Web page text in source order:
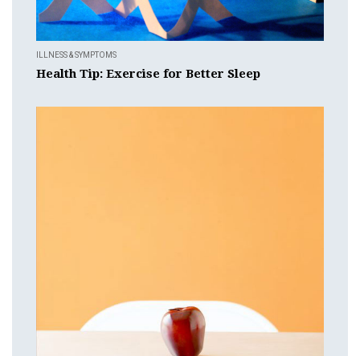
ILLNESS & SYMPTOMS
Health Tip: Exercise for Better Sleep